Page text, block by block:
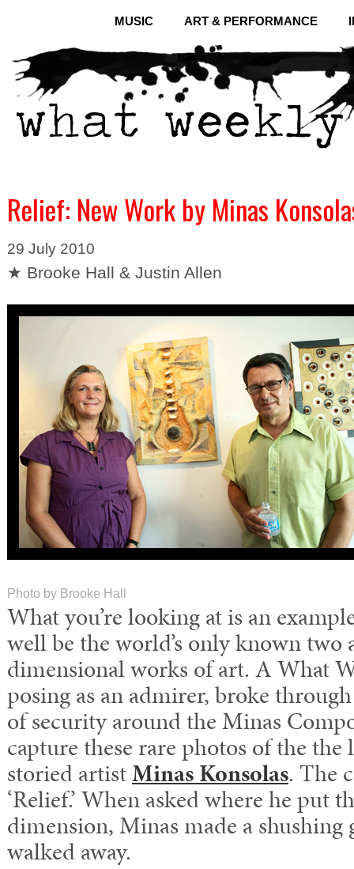
MUSIC ART & PERFORMANCE
Relief: New Work by Minas
29 July 2010
★ Brooke Hall & Justin Allen
Photo by Brooke Hall
What you’re looking at is an
well be the world’s only known two
dimensional works of art. A What
posing as an admirer, broke
of security around the Minas
capture these rare photos of the
storied artistMinas Konsolas. The
‘Relief.’ When asked where he put
dimension, Minas made a shushing
walked away.